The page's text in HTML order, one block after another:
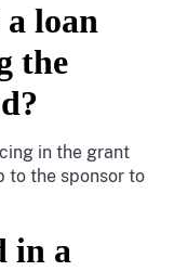
loan
the
in the grant
to the sponsor to
in a